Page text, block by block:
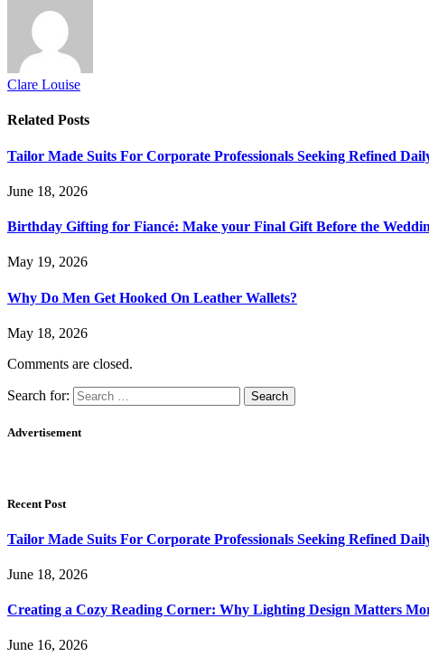
Clare Louise
Related Posts
Tailor Made Suits For Corporate Professionals Seeking Refined
June 18, 2026
Birthday Gifting for Fiancé: Make your Final Gift Before the
May 19, 2026
Why Do Men Get Hooked On Leather Wallets?
May 18, 2026
Comments are closed.
Search for:
Advertisement
Recent Post
Tailor Made Suits For Corporate Professionals Seeking Refined
June 18, 2026
Creating a Cozy Reading Corner: Why Lighting Design Matters
June 16, 2026